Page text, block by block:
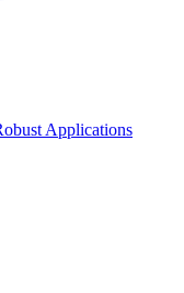
Applications